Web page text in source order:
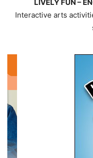
LIVELY FUN –
Interactive arts